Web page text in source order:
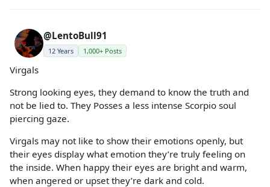
@LentoBull91
12 Years 1,000+ Posts
Virgals
Strong looking eyes, they demand to know the truth and
not be lied to. They Posses a less intense Scorpio soul
piercing gaze.
Virgals may not like to show their emotions openly, but
their eyes display what emotion they’re truly feeling on
the inside. When happy their eyes are bright and warm,
when angered or upset they’re dark and cold.